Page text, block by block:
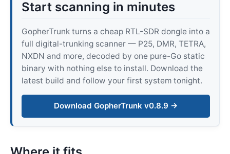
Start scanning in minutes
GopherTrunk turns a cheap RTL-SDR dongle into a
full digital-trunking scanner — P25, DMR, TETRA,
NXDN and more, decoded by one pure-Go static
binary with nothing else to install. Download the
latest build and follow your first system tonight.
Download GopherTrunk v0.8.9 →